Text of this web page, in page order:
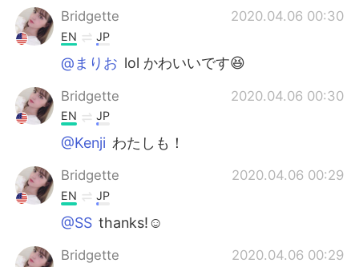
Bridgette 2020.04.06 00:30
EN JP
@まりお lol かわいいです😆
Bridgette 2020.04.06 00:30
EN JP
@Kenji わたしも！
Bridgette 2020.04.06 00:29
EN JP
@SS thanks!☺️
Bridgette 2020.04.06 00:29